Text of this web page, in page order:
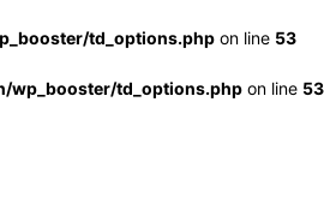
td_options.php on line 53
wp_booster/td_options.php on line 53